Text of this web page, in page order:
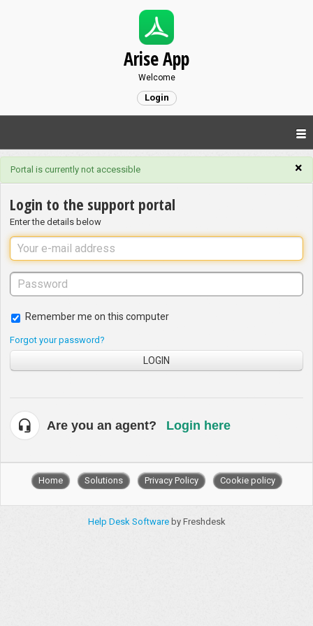
Arise App
Welcome
Login
×
Portal is currently not accessible
Login to the support portal
Enter the details below
Remember me on this computer
Forgot your password?
LOGIN
Are you an agent? Login here
Home Solutions Privacy Policy Cookie policy
Help Desk Software by Freshdesk